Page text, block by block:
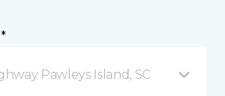
Pawleys Island, SC